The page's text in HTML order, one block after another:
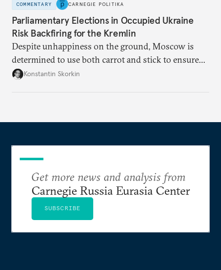
COMMENTARY CARNEGIE POLITIKA
Parliamentary Elections in Occupied Ukraine
Risk Backfiring for the Kremlin
Despite unhappiness on the ground, Moscow is
determined to use both carrot and stick to ensure
there is record support for United Russia in
Konstantin Skorkin
Get more news and analysis from
Carnegie Russia Eurasia Center
SUBSCRIBE